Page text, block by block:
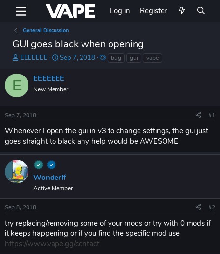
Log in Register
General Discussion
GUI goes black when opening
T
r
e
a
t
a
t
e
r
EEEEEEE
S
a
r
t
t
e
Sep 7, 2018
T bug gui vape
E EEEEEEE
New Member
Sep 7, 2018 #1
Whenever I open the gui in v3 to change settings, the gui just
goes straight to black any help would be AWESOME
WonderIf
Active Member
Sep 8, 2018 #2
try replacing/removing some of your mods or try with 0 mods if
it keeps happening or if you find the specific mod use
https://www.vape.gg/contact